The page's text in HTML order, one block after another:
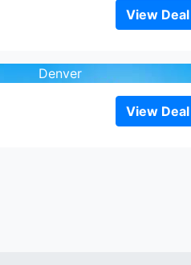
View Deal
Denver
View Deal